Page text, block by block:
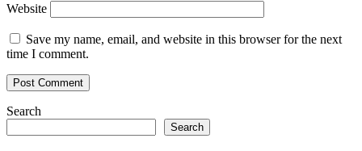
Website
Save my name, email, and website in this browser for the next
time I comment.
Search
Search